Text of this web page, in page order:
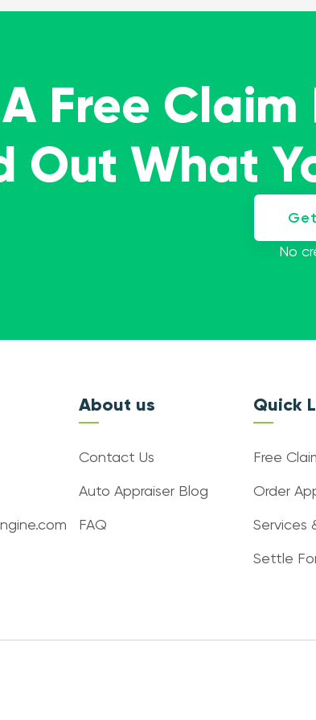
Free Claim
Out What
No
About us
Contact Us
Auto Appraiser Blog
FAQ
Quick
Free
Order
Services
Settle